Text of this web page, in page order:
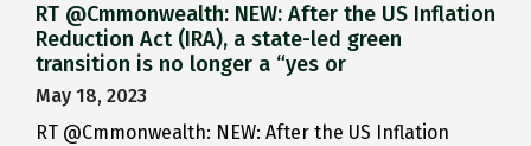
RT @Cmmonwealth: NEW: After the US Inflation
Reduction Act (IRA), a state-led green
transition is no longer a “yes or
May 18, 2023
RT @Cmmonwealth: NEW: After the US Inflation